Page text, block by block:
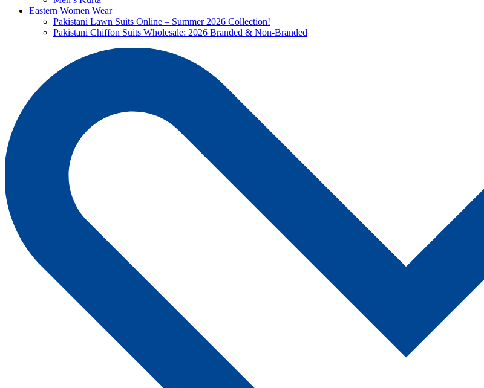
Eastern Women Wear
Pakistani Lawn Suits Online – Summer 2026 Collection!
Pakistani Chiffon Suits Wholesale: 2026 Branded & Non-Branded